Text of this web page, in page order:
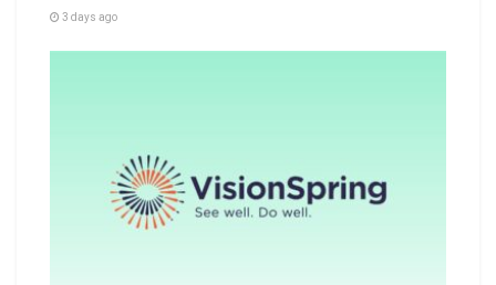
3 days ago